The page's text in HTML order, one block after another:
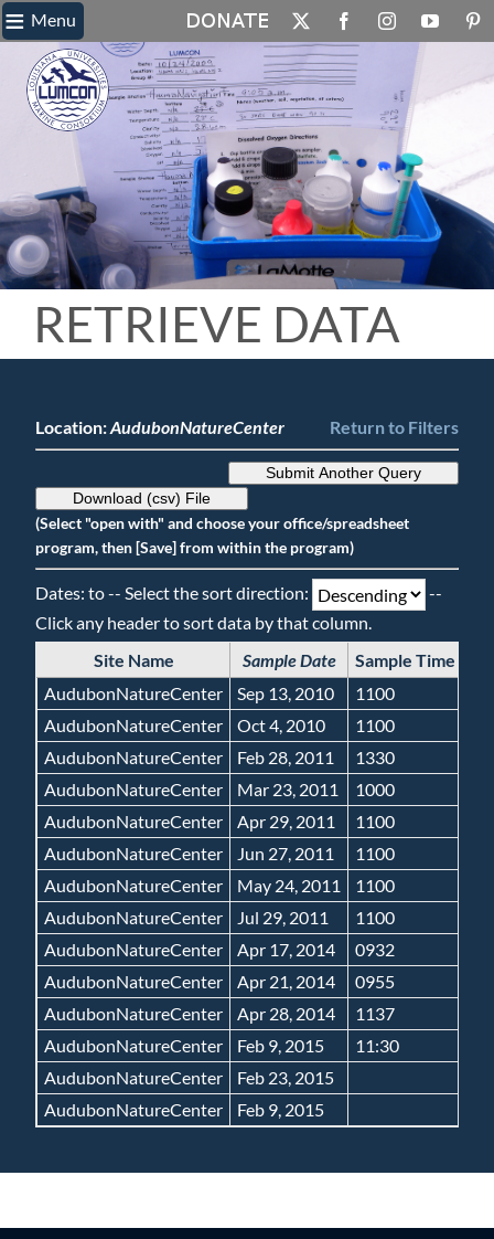
Skip
to
content
X FacebookInstagramYouTube
≡ Menu
RETRIEVE DATA
Return to Filters
Location:AudubonNatureCenter
Submit Another Query
Download (csv) File
(Select "open with" and choose your office/spreadsheet
program, then [Save] from within the program)
Dates: to -- Select the sort direction:
--
Click any header to sort data by that column.
Site Name
Sample Date Sample Time
AudubonNatureCenter
Sep 13, 2010 1100
AudubonNatureCenter
Oct 4, 2010 1100
AudubonNatureCenter
Feb 28, 2011 1330
AudubonNatureCenter
Mar 23, 2011 1000
AudubonNatureCenter
Apr 29, 2011 1100
AudubonNatureCenter
Jun 27, 2011 1100
AudubonNatureCenter
May 24, 2011 1100
AudubonNatureCenter
Jul 29, 2011 1100
AudubonNatureCenter
Apr 17, 2014 0932
AudubonNatureCenter
Apr 21, 2014 0955
AudubonNatureCenter
Apr 28, 2014 1137
AudubonNatureCenter
Feb 9, 2015 11:30
AudubonNatureCenter
Feb 23, 2015
AudubonNatureCenter
Feb 9, 2015